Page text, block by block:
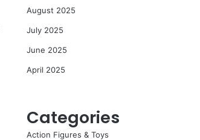
August 2025
July 2025
June 2025
April 2025
Categories
Action Figures & Toys